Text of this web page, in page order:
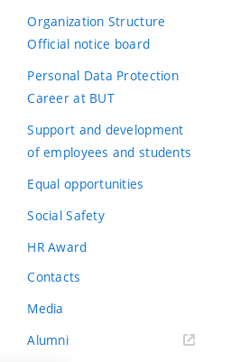
Organization Structure
Official notice board
Personal Data Protection
Career at BUT
Support and development
of employees and students
Equal opportunities
Social Safety
HR Award
Contacts
Media
Alumni